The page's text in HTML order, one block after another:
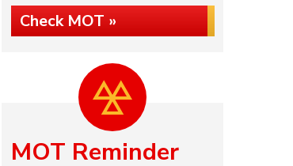
Check MOT »
MOT Reminder